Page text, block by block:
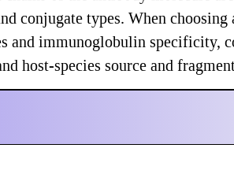
conjugate types. When choosing
and immunoglobulin specificity,
host-species source and